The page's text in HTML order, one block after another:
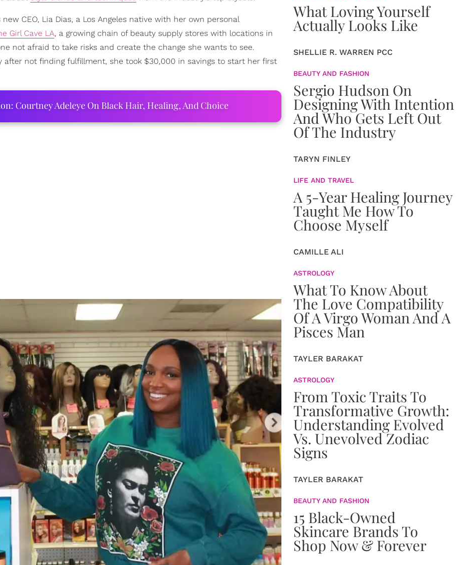
CEO, Lia Dias, a Los Angeles native with her own personal
Girl Cave LA, a growing chain of beauty supply stores with locations in
not afraid to take risks and create the change she wants to see.
after not finding fulfillment, she took $30,000 in savings to start her first
Courtney Adeleye On Black Hair, Healing, And Choice
What Loving Yourself
Actually Looks Like
SHELLIE R. WARREN PCC
BEAUTY AND FASHION
Sergio Hudson On
Designing With Intention
And Who Gets Left Out
Of The Industry
TARYN FINLEY
LIFE AND TRAVEL
A 5-Year Healing Journey
Taught Me How To
Choose Myself
CAMILLE ALI
ASTROLOGY
What To Know About
The Love Compatibility
Of A Virgo Woman And A
Pisces Man
TAYLER BARAKAT
ASTROLOGY
From Toxic Traits To
Transformative Growth:
Understanding Evolved
Vs. Unevolved Zodiac
Signs
TAYLER BARAKAT
BEAUTY AND FASHION
15 Black-Owned
Skincare Brands To
Shop Now & Forever